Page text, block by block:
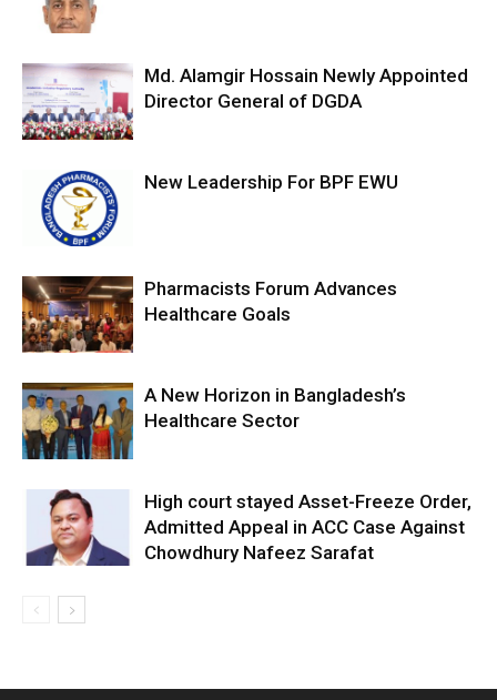
Md. Alamgir Hossain Newly Appointed
Director General of DGDA
New Leadership For BPF EWU
Pharmacists Forum Advances
Healthcare Goals
A New Horizon in Bangladesh’s
Healthcare Sector
High court stayed Asset-Freeze Order,
Admitted Appeal in ACC Case Against
Chowdhury Nafeez Sarafat